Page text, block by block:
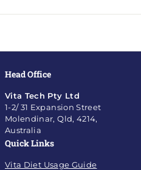
Head Office
Vita Tech Pty Ltd
1-2/ 31 Expansion Street
Molendinar, Qld, 4214,
Australia
Quick Links
Vita Diet Usage Guide